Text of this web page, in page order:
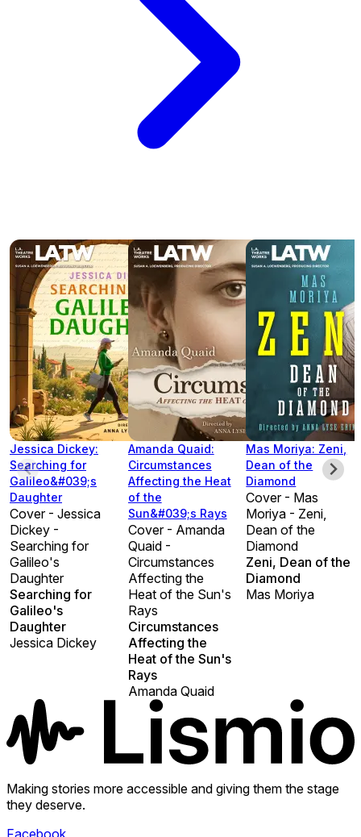
Jessica Dickey:
Searching for
Galileo&#039;s
Daughter
Cover - Jessica
Dickey -
Searching for
Galileo's
Daughter
Searching for
Galileo's
Daughter
Jessica Dickey
Amanda Quaid:
Circumstances
Affecting the Heat
of the
Sun&#039;s Rays
Cover - Amanda
Quaid -
Circumstances
Affecting the
Heat of the Sun's
Rays
Circumstances
Affecting the
Heat of the Sun's
Rays
Amanda Quaid
Mas Moriya: Zeni,
Dean of the
Diamond
Cover - Mas
Moriya - Zeni,
Dean of the
Diamond
Zeni, Dean of the
Diamond
Mas Moriya
Making stories more accessible and giving them the stage
they deserve.